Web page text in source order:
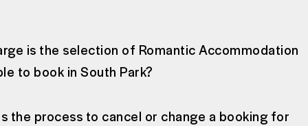
is the selection of Romantic Accommodation
to book in South Park?
the process to cancel or change a booking for